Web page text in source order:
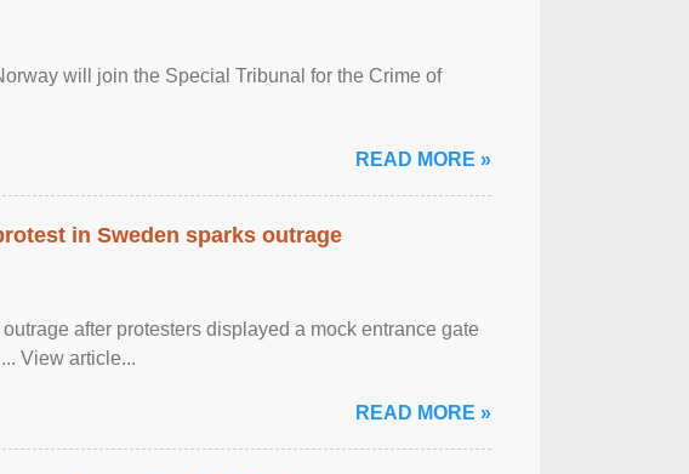
will join the Special Tribunal for the Crime of
READ MORE »
in Sweden sparks outrage
after protesters displayed a mock entrance gate
View article...
READ MORE »